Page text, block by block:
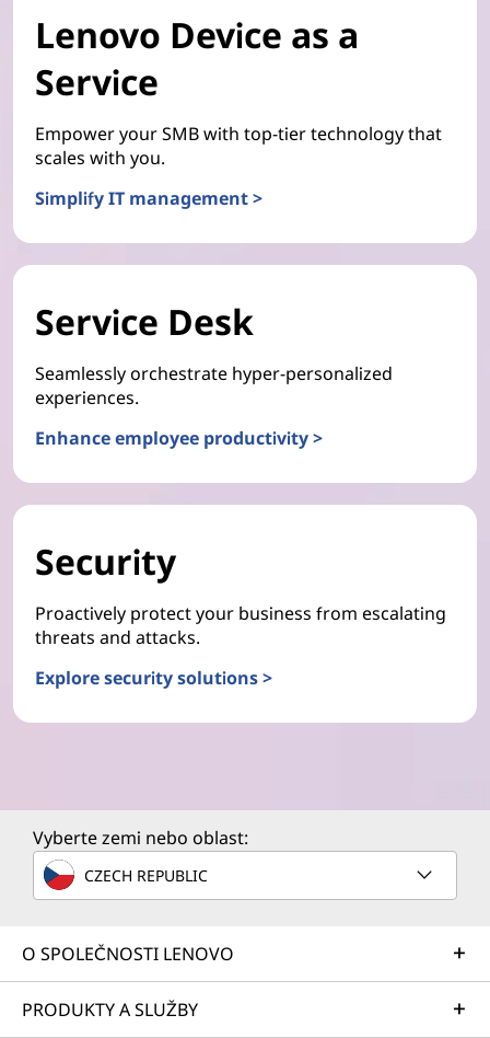
Lenovo Device as a
Service
Empower your SMB with top-tier technology that
scales with you.
Simplify IT management >
Service Desk
Seamlessly orchestrate hyper-personalized
experiences.
Enhance employee productivity >
Security
Proactively protect your business from escalating
threats and attacks.
Explore security solutions >
Vyberte zemi nebo oblast:
CZECH REPUBLIC
O SPOLEČNOSTI LENOVO
PRODUKTY A SLUŽBY